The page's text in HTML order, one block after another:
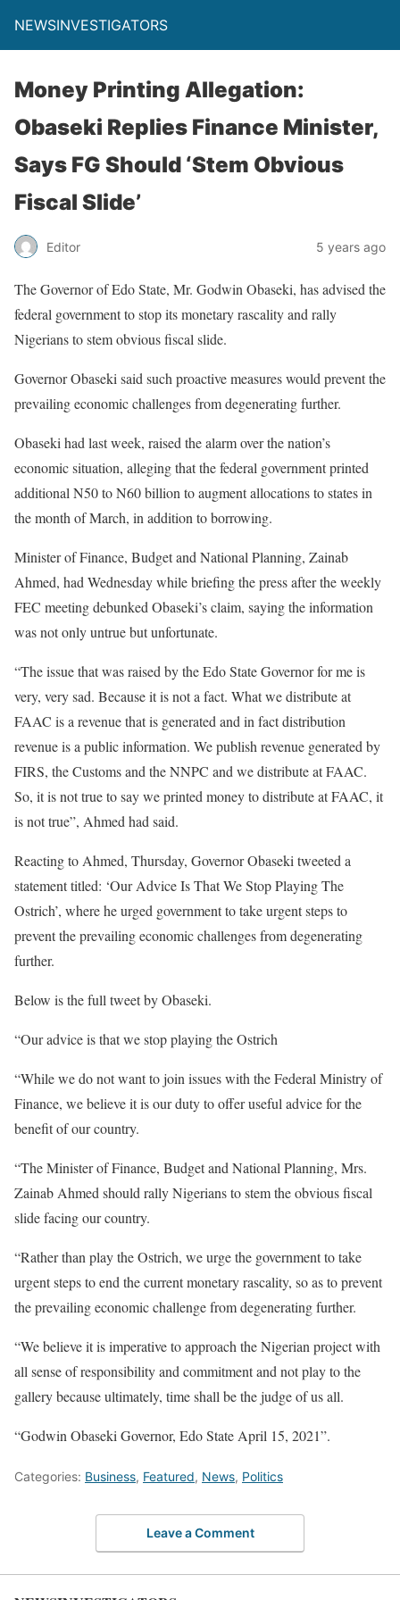
NEWSINVESTIGATORS
Money Printing Allegation:
Obaseki Replies Finance Minister,
Says FG Should ‘Stem Obvious
Fiscal Slide’
Editor 5 years ago
The Governor of Edo State, Mr. Godwin Obaseki, has advised the
federal government to stop its monetary rascality and rally
Nigerians to stem obvious fiscal slide.
Governor Obaseki said such proactive measures would prevent the
prevailing economic challenges from degenerating further.
Obaseki had last week, raised the alarm over the nation’s
economic situation, alleging that the federal government printed
additional N50 to N60 billion to augment allocations to states in
the month of March, in addition to borrowing.
Minister of Finance, Budget and National Planning, Zainab
Ahmed, had Wednesday while briefing the press after the weekly
FEC meeting debunked Obaseki’s claim, saying the information
was not only untrue but unfortunate.
“The issue that was raised by the Edo State Governor for me is
very, very sad. Because it is not a fact. What we distribute at
FAAC is a revenue that is generated and in fact distribution
revenue is a public information. We publish revenue generated by
FIRS, the Customs and the NNPC and we distribute at FAAC.
So, it is not true to say we printed money to distribute at FAAC, it
is not true”, Ahmed had said.
Reacting to Ahmed, Thursday, Governor Obaseki tweeted a
statement titled: ‘Our Advice Is That We Stop Playing The
Ostrich’, where he urged government to take urgent steps to
prevent the prevailing economic challenges from degenerating
further.
Below is the full tweet by Obaseki.
“Our advice is that we stop playing the Ostrich
“While we do not want to join issues with the Federal Ministry of
Finance, we believe it is our duty to offer useful advice for the
benefit of our country.
“The Minister of Finance, Budget and National Planning, Mrs.
Zainab Ahmed should rally Nigerians to stem the obvious fiscal
slide facing our country.
“Rather than play the Ostrich, we urge the government to take
urgent steps to end the current monetary rascality, so as to prevent
the prevailing economic challenge from degenerating further.
“We believe it is imperative to approach the Nigerian project with
all sense of responsibility and commitment and not play to the
gallery because ultimately, time shall be the judge of us all.
“Godwin Obaseki Governor, Edo State April 15, 2021”.
Categories: Business, Featured, News, Politics
Leave a Comment